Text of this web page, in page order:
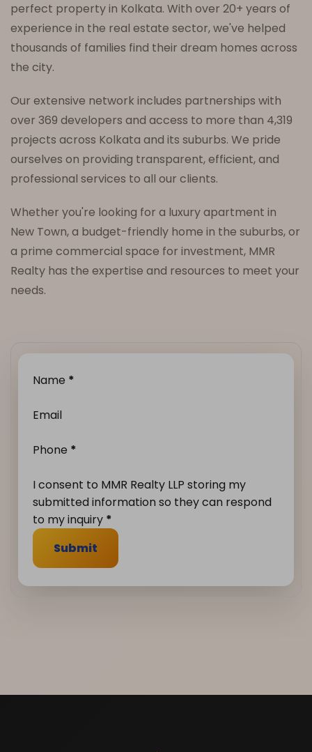
perfect property in Kolkata. With over 20+ years of
experience in the real estate sector, we've helped
thousands of families find their dream homes across
the city.
Our extensive network includes partnerships with
over 369 developers and access to more than 4,319
projects across Kolkata and its suburbs. We pride
ourselves on providing transparent, efficient, and
professional services to all our clients.
Whether you're looking for a luxury apartment in
New Town, a budget-friendly home in the suburbs, or
a prime commercial space for investment, MMR
Realty has the expertise and resources to meet your
needs.
Name *
Email
Phone *
I consent to MMR Realty LLP storing my
submitted information so they can respond
to my inquiry *
Submit